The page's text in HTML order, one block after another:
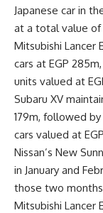
Japanese car in
at a total value of
Mitsubishi Lancer
cars at EGP
units valued at
Subaru XV
179m, followed
cars valued at
Nissan’s New
in January and
those two months
Mitsubishi Lancer